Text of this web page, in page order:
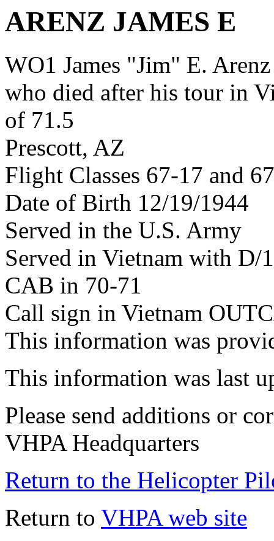
ARENZ JAMES E
WO1 James "Jim" E.
who died after his tour in
of 71.5
Prescott, AZ
Flight Classes 67-17 and
Date of Birth 12/19/1944
Served in the U.S. Army
Served in Vietnam with
CAB in 70-71
Call sign in Vietnam
This information was
This information was last
Please send additions or
VHPA Headquarters
Return to the Helicopter
Return to VHPA web site